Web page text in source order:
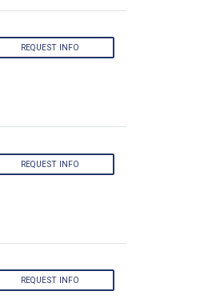
REQUEST INFO
REQUEST INFO
REQUEST INFO